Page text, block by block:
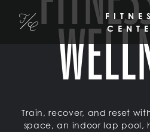
SKIP TO MAIN CONTENT
Fitler Club
Train, recover, and reset
space, an indoor lap pool,